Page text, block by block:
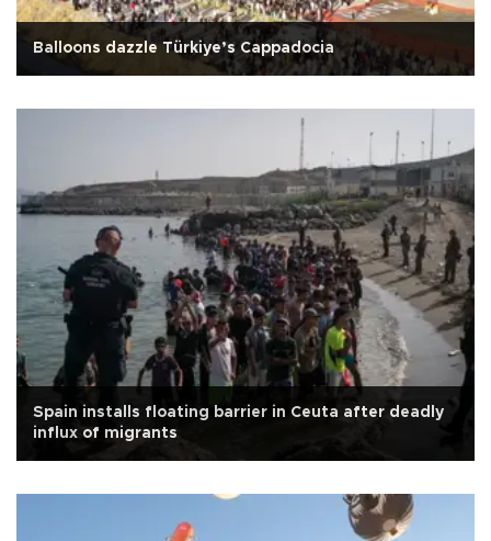
Balloons dazzle Türkiye’s Cappadocia
Spain installs floating barrier in Ceuta after deadly
influx of migrants